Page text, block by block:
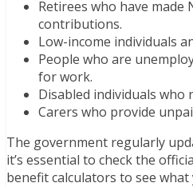
Retirees who have made
contributions.
Low-income individuals
People who are
for work.
Disabled individuals who
Carers who provide
The government regularly
it’s essential to check the
benefit calculators to see